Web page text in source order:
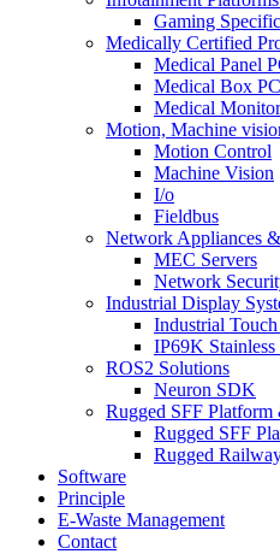
Gaming
Medically Certified
Medical Panel
Medical Box PC
Medical Monitor
Motion, Machine
Motion Control
Machine Vision
I/o
Fieldbus
Network Appliances
MEC Servers
Network
Industrial Display
Industrial
IP69K
ROS2 Solutions
Neuron SDK
Rugged SFF Platform
Rugged SFF
Rugged
Software
Principle
E-Waste Management
Contact